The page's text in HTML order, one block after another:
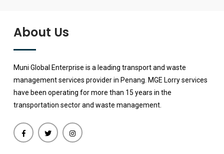
About Us
Muni Global Enterprise is a leading transport and waste
management services provider in Penang. MGE Lorry services
have been operating for more than 15 years in the
transportation sector and waste management.